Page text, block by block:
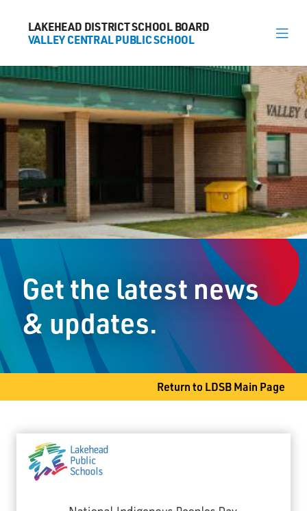
LAKEHEAD DISTRICT SCHOOL BOARD
VALLEY CENTRAL PUBLIC SCHOOL
About
News
Contact
Slate River, ON P7J 0B8
Phone
807-473-5810
LAKEHEAD DISTRICT SCHOOL BOARD
VALLEY CENTRAL PUBLIC SCHOOL
Get the latest news
& updates.
Return to LDSB Main Page